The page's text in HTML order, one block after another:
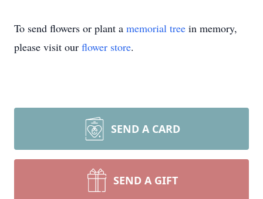
To send flowers or plant a memorial tree in memory,
please visit our flower store.
SEND A CARD
SEND A GIFT